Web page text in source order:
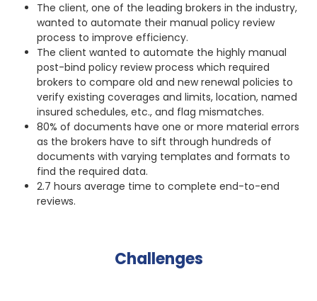
The client, one of the leading brokers in the industry,
wanted to automate their manual policy review
process to improve efficiency.
The client wanted to automate the highly manual
post-bind policy review process which required
brokers to compare old and new renewal policies to
verify existing coverages and limits, location, named
insured schedules, etc., and flag mismatches.
80% of documents have one or more material errors
as the brokers have to sift through hundreds of
documents with varying templates and formats to
find the required data.
2.7 hours average time to complete end-to-end
reviews.
Challenges